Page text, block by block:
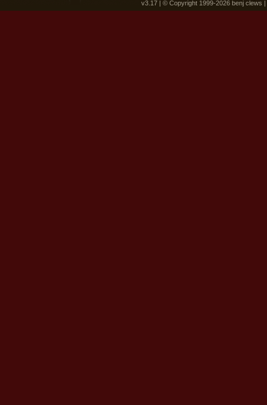
v3.17 | © Copyright 1999-2026 benj clews